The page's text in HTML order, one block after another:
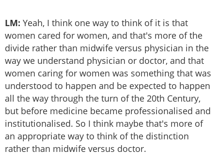
LM: Yeah, I think one way to think of it is that
women cared for women, and that's more of the
divide rather than midwife versus physician in the
way we understand physician or doctor, and that
women caring for women was something that was
understood to happen and be expected to happen
all the way through the turn of the 20th Century,
but before medicine became professionalised and
institutionalised. So I think maybe that's more of
an appropriate way to think of the distinction
rather than midwife versus doctor.